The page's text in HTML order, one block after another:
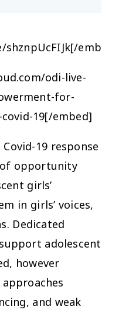
embed]
odi-live-
for-
19[/embed]
19 response
opportunity
girls’
in girls’ voices,
Dedicated
adolescent
however
and weak